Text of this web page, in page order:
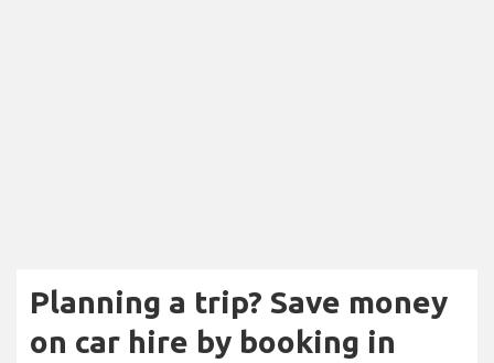
Planning a trip? Save money
on car hire by booking in